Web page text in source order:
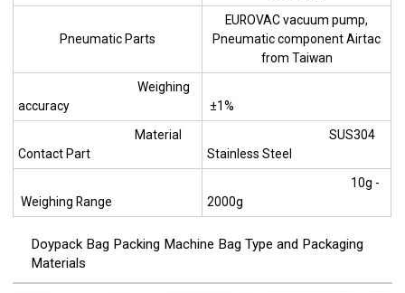
Pneumatic Parts
EUROVAC vacuum pump,
Pneumatic component Airtac
from Taiwan
Weighing
accuracy
±1%
Material
Contact Part
SUS304
Stainless Steel
Weighing Range
10g -
2000g
Doypack Bag Packing Machine Bag Type and Packaging
Materials